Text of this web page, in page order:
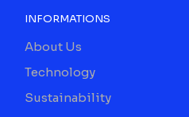
INFORMATIONS
About Us
Technology
Sustainability